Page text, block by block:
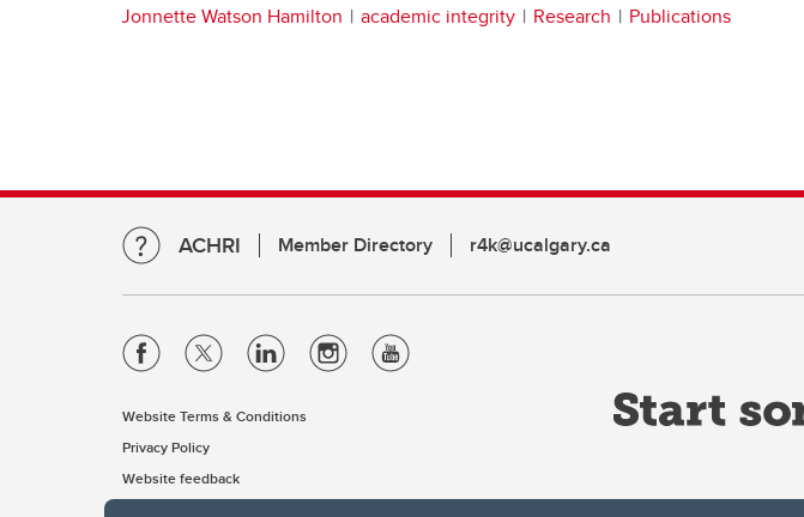
Jonnette Watson Hamilton academic integrity Research Publications
ACHRI Member Directory r4k@ucalgary.ca
Website Terms & Conditions
Privacy Policy
Website feedback